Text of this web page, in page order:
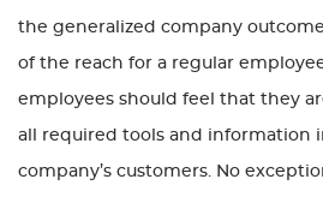
the generalized company
of the reach for a regular
employees should feel that they
all required tools and information
company’s customers. No